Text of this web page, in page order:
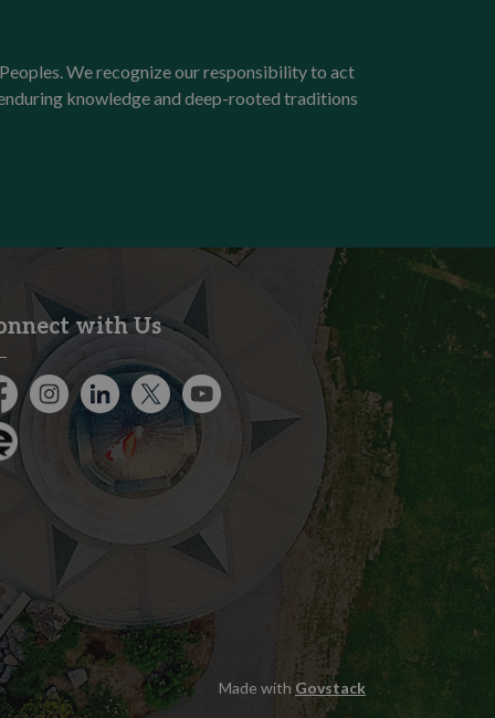
We recognize our responsibility to act
knowledge and deep-rooted traditions
with Us
InstagramCity of Kitchener LinkedIn
TwitterYouTube
Made with Govstack